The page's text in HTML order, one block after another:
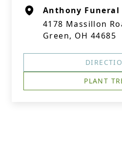
Anthony Funeral
4178 Massillon
Green, OH 44685
PLANT